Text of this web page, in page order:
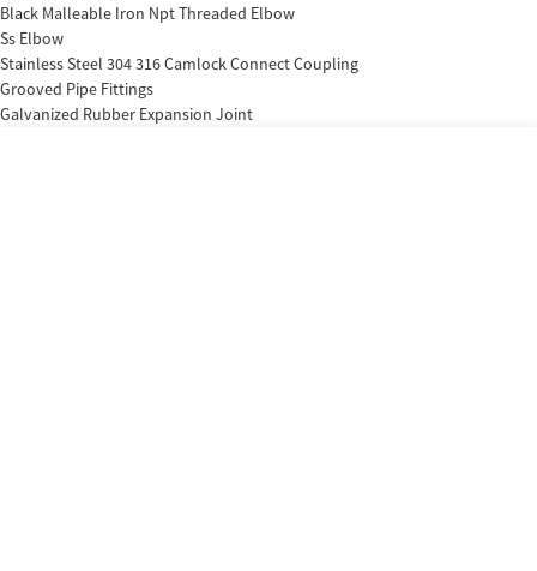
Black Malleable Iron Npt Threaded Elbow
Ss Elbow
Stainless Steel 304 316 Camlock Connect Coupling
Grooved Pipe Fittings
Galvanized Rubber Expansion Joint